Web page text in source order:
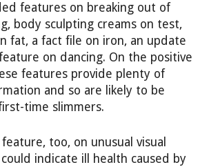
features on breaking out of
body sculpting creams on test,
fat, a fact file on iron, an update
on dancing. On the positive
features provide plenty of
and so are likely to be
time slimmers.
too, on unusual visual
indicate ill health caused by